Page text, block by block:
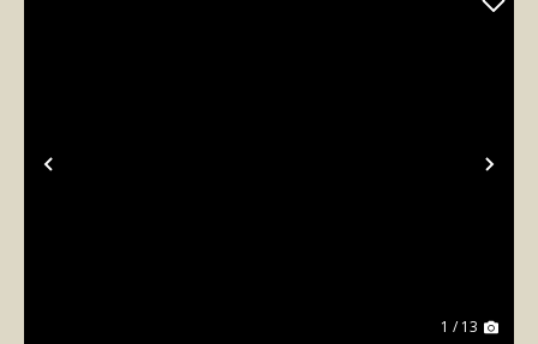
Previous
1 / 13